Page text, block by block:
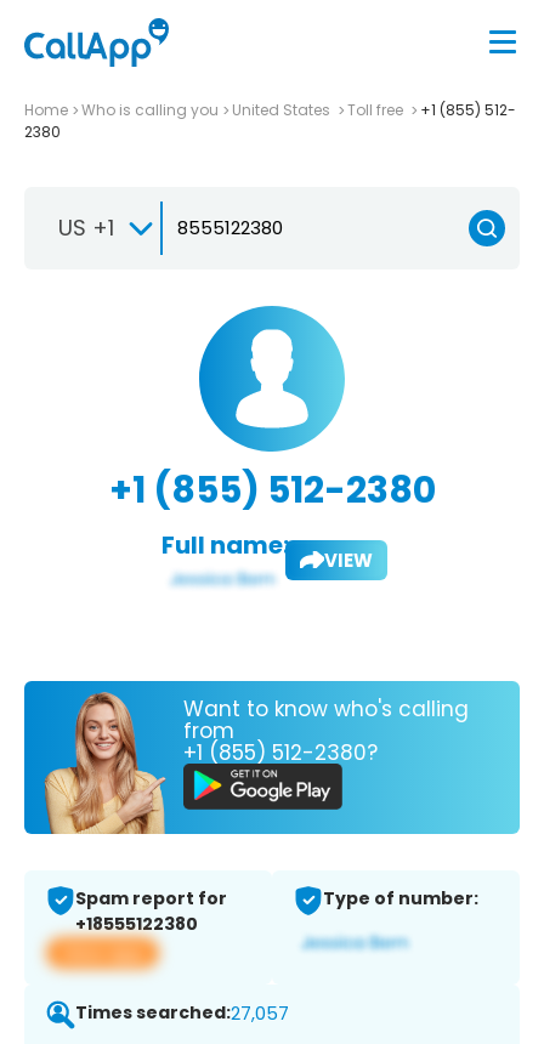
Home Who is calling you United States Toll free
+1 (855) 512-
2380
US +1
+1 (855) 512-2380
Full name: VIEW
Want to know who's calling
from
+1 (855) 512-2380?
Spam report for
+18555122380
View app
Type of number:
Times searched:27,057